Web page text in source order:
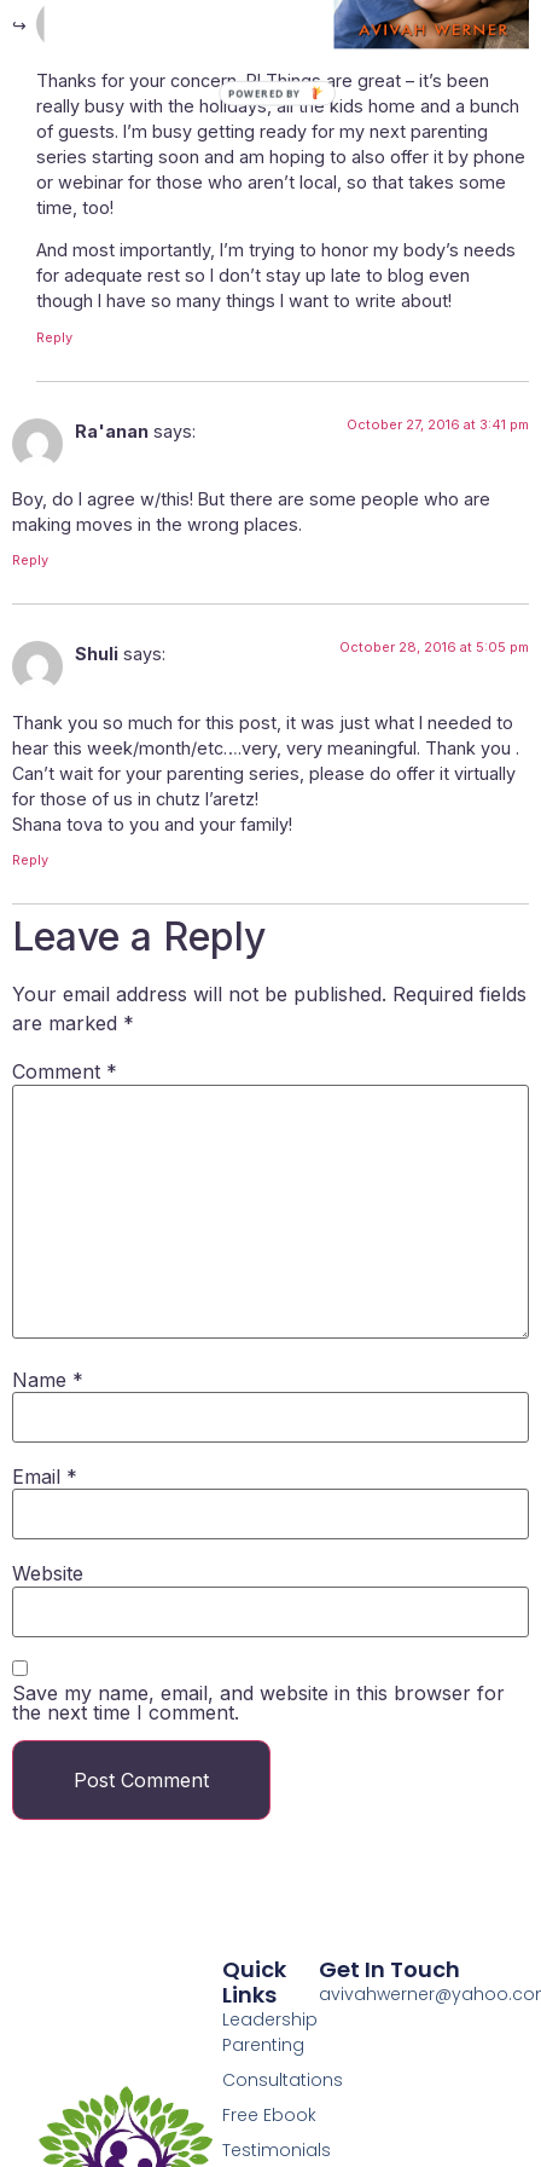
October 27, 2016 at 10:42 am
Thanks for your concern, R! Things are great – it’s been
really busy with the holidays, all the kids home and a bunch
of guests. I’m busy getting ready for my next parenting
series starting soon and am hoping to also offer it by phone
or webinar for those who aren’t local, so that takes some
time, too!
And most importantly, I’m trying to honor my body’s needs
for adequate rest so I don’t stay up late to blog even
though I have so many things I want to write about!
Reply
Ra'anan says: October 27, 2016 at 3:41 pm
Boy, do I agree w/this! But there are some people who are
making moves in the wrong places.
Reply
Shuli says: October 28, 2016 at 5:05 pm
Thank you so much for this post, it was just what I needed to
hear this week/month/etc….very, very meaningful. Thank you .
Can’t wait for your parenting series, please do offer it virtually
for those of us in chutz l’aretz!
Shana tova to you and your family!
Reply
Leave a Reply
Your email address will not be published. Required fields
are marked *
Comment *
Name *
Email *
Website
Save my name, email, and website in this browser for
the next time I comment.
Quick
Links
Leadership
Parenting
Consultations
Free Ebook
Testimonials
Get In Touch
POWERED BY